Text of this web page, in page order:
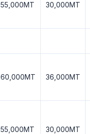
55,000MT 30,000MT
60,000MT 36,000MT
55,000MT 30,000MT